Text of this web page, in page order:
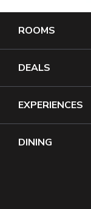
ROOMS
DEALS
EXPERIENCES
DINING